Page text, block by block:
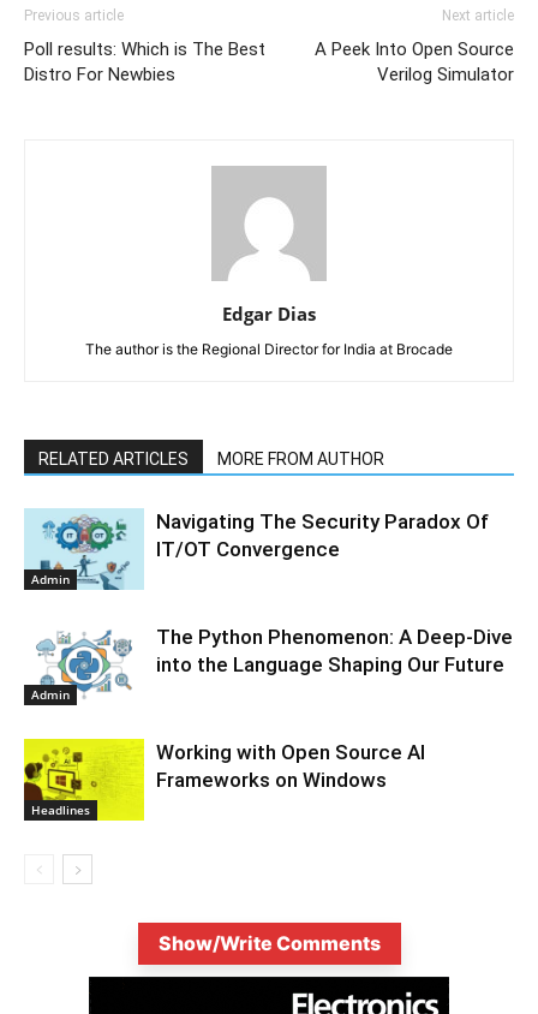
Previous article
Poll results: Which is The Best
Distro For Newbies
Next article
A Peek Into Open Source
Verilog Simulator
Edgar Dias
The author is the Regional Director for India at Brocade
RELATED ARTICLES MORE FROM AUTHOR
Admin
Navigating The Security Paradox Of
IT/OT Convergence
Admin
The Python Phenomenon: A Deep-Dive
into the Language Shaping Our Future
Headlines
Working with Open Source AI
Frameworks on Windows
Show/Write Comments